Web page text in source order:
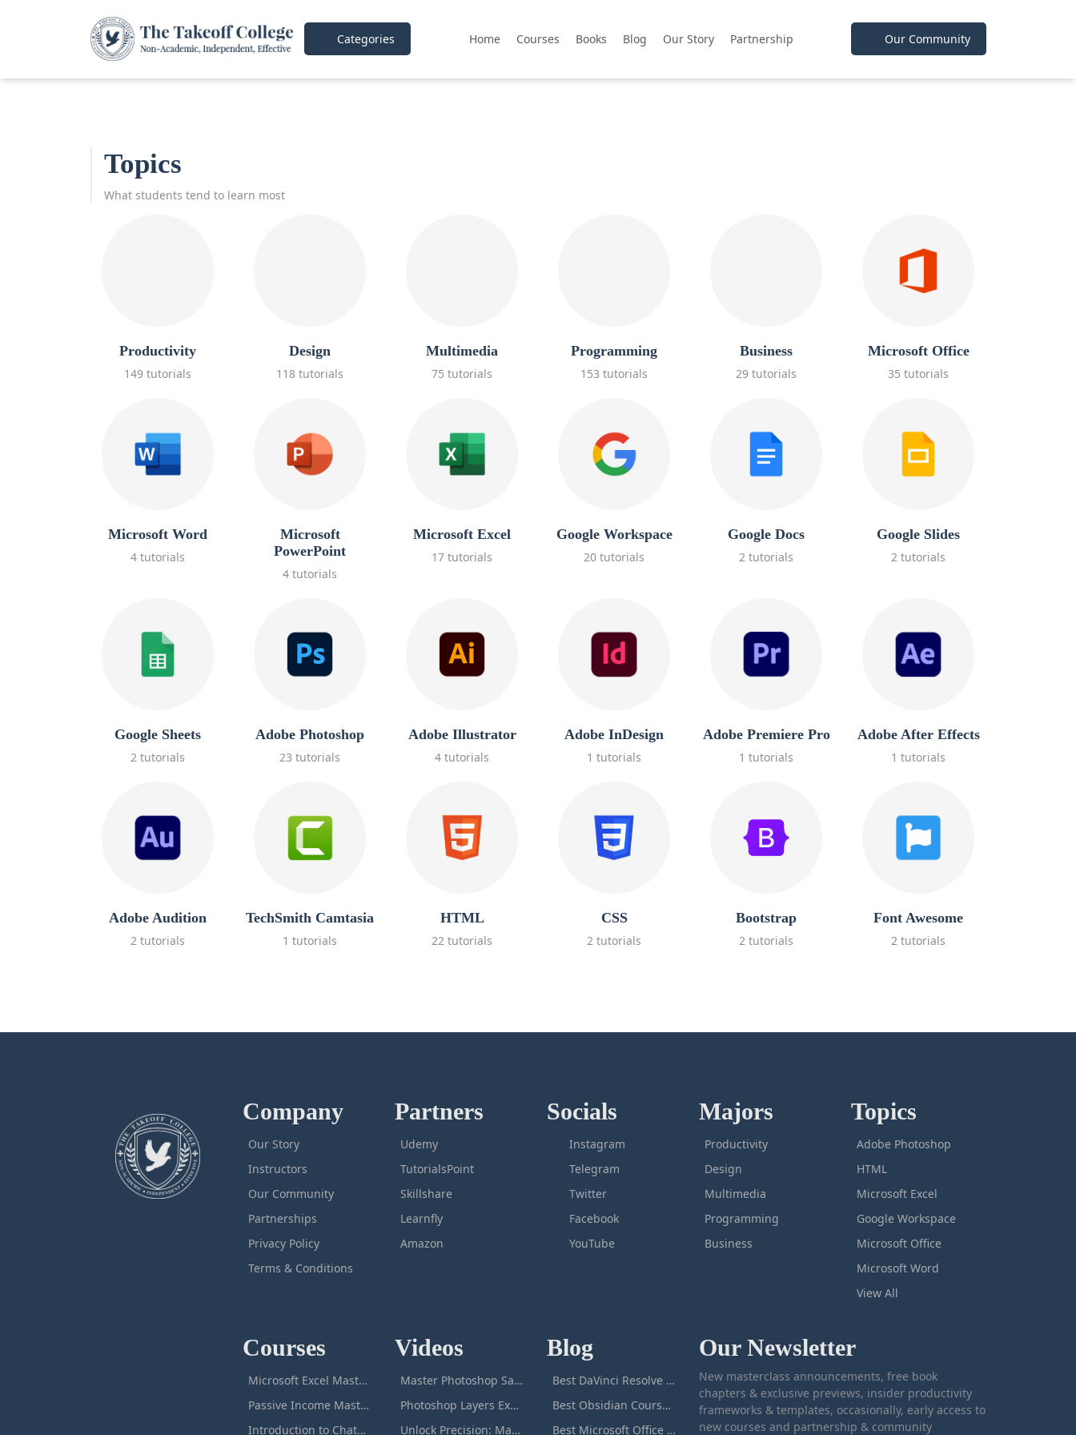
Categories Home Courses Books Blog Our Story Partnership Our Community
Topics
What students tend to learn most
Productivity
149 tutorials
Design
118 tutorials
Multimedia
75 tutorials
Programming
153 tutorials
Business
29 tutorials
Microsoft Office
35 tutorials
Microsoft Word
4 tutorials
Microsoft
PowerPoint
4 tutorials
Microsoft Excel
17 tutorials
Google Workspace
20 tutorials
Google Docs
2 tutorials
Google Slides
2 tutorials
Google Sheets
2 tutorials
Adobe Photoshop
23 tutorials
Adobe Illustrator
4 tutorials
Adobe InDesign
1 tutorials
Adobe Premiere Pro
1 tutorials
Adobe After Effects
1 tutorials
Adobe Audition
2 tutorials
TechSmith Camtasia
1 tutorials
HTML
22 tutorials
CSS
2 tutorials
Bootstrap
2 tutorials
Font Awesome
2 tutorials
Company
Our Story
Instructors
Our Community
Partnerships
Privacy Policy
Terms & Conditions
Partners
Udemy
TutorialsPoint
Skillshare
Learnfly
Amazon
Socials
Instagram
Telegram
Twitter
Facebook
YouTube
Majors
Productivity
Design
Multimedia
Programming
Business
Topics
Adobe Photoshop
HTML
Microsoft Excel
Google Workspace
Microsoft Office
Microsoft Word
View All
Courses
Microsoft Excel Masterclass
Passive Income Masterclass
Introduction to ChatGPT
Videos
Master Photoshop Save & Export for Optimal Web and Print Results
Photoshop Layers Explained: Your Foundation for Non-Destructive Editing
Unlock Precision: Mastering the Photoshop Pen Tool
Blog
Best DaVinci Resolve Courses to Learn DaVinci in [[year]]
Best Obsidian Courses to Learn Obsidian in [[year]]
Best Microsoft Office Courses You Can Take in [[year]]
Our Newsletter
New masterclass announcements, free book
chapters & exclusive previews, insider productivity
frameworks & templates, occasionally, early access to
new courses and partnership & community